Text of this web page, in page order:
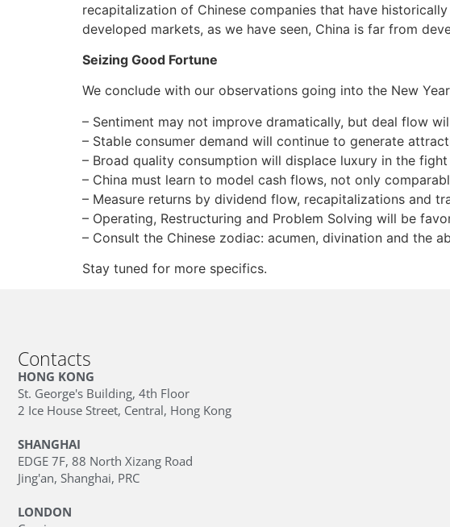
recapitalization of Chinese companies that have
developed markets, as we have seen, China is far from
Seizing Good Fortune
We conclude with our observations going into the New
– Sentiment may not improve dramatically, but deal flow
– Stable consumer demand will continue to generate
– Broad quality consumption will displace luxury in the
– China must learn to model cash flows, not only
– Measure returns by dividend flow, recapitalizations and
– Operating, Restructuring and Problem Solving will be
– Consult the Chinese zodiac: acumen, divination and the
Stay tuned for more specifics.
Contacts
HONG KONG
St. George's Building, 4th Floor
2 Ice House Street, Central, Hong Kong
SHANGHAI
EDGE 7F, 88 North Xizang Road
Jing'an, Shanghai, PRC
LONDON